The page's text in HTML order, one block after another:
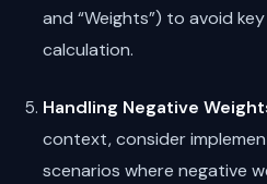
and “Weights”) to avoid
calculation.
Handling Negative
context, consider
scenarios where negative